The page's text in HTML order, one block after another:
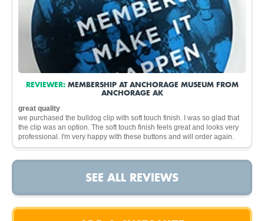
REVIEWER: MEMBERSHIP AT ANCHORAGE MUSEUM FROM
ANCHORAGE AK
great quality
we purchased the bulldog clip with soft touch finish. I was so glad that
the clip was an option. The soft touch finish feels great and looks very
professional. I'm very happy with these buttons and will order again.
SEE ALL REVIEWS